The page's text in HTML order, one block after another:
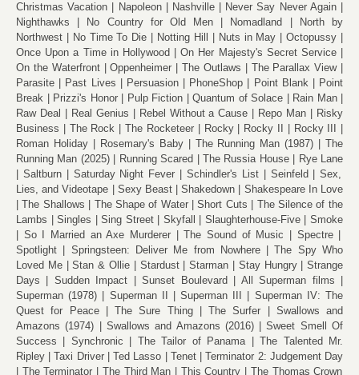
Christmas Vacation
Napoleon Nashville
Never Say Never Again
Nighthawks
No Country for Old Men Nomadland
North by
Northwest
No Time To Die Notting Hill Nuts in May
Octopussy
Once Upon a Time in Hollywood
On Her Majesty's Secret Service
On the Waterfront
Oppenheimer The Outlaws
The Parallax View
Parasite
Past Lives Persuasion PhoneShop Point Blank
Point
Break
Prizzi's Honor Pulp Fiction Quantum of Solace
Rain Man
Raw Deal
Real Genius Rebel Without a Cause Repo Man
Risky
Business
The Rock The Rocketeer Rocky Rocky II
Rocky III
Roman Holiday
Rosemary's Baby The Running Man (1987)
The
Running Man (2025)
Running Scared The Russia House
Rye Lane
Saltburn
Saturday Night Fever Schindler's List Seinfeld
Sex,
Lies, and Videotape
Sexy Beast Shakedown
Shakespeare In Love
The Shallows
The Shape of Water Short Cuts
The Silence of the
Lambs
Singles Sing Street Skyfall Slaughterhouse-Five
Smoke
So I Married an Axe Murderer
The Sound of Music
Spectre
Spotlight
Springsteen: Deliver Me from Nowhere
The Spy Who
Loved Me
Stan & Ollie Stardust Starman Stay Hungry
Strange
Days
Sudden Impact Sunset Boulevard
All Superman films
Superman (1978)
Superman II Superman III
Superman IV: The
Quest for Peace
The Sure Thing The Surfer
Swallows and
Amazons (1974)
Swallows and Amazons (2016)
Sweet Smell Of
Success
Synchronic The Tailor of Panama
The Talented Mr.
Ripley
Taxi Driver Ted Lasso Tenet
Terminator 2: Judgement Day
The Terminator
The Third Man This Country
The Thomas Crown